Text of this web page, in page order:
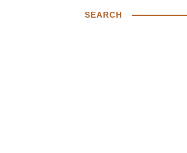
SEARCH